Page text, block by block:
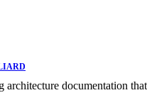
documentation